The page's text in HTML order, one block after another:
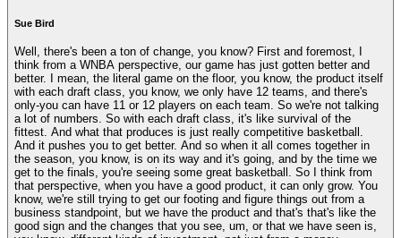
Sue Bird
Well, there's been a ton of change, you know? First and foremost, I
think from a WNBA perspective, our game has just gotten better and
better. I mean, the literal game on the floor, you know, the product itself
with each draft class, you know, we only have 12 teams, and there's
only-you can have 11 or 12 players on each team. So we're not talking
a lot of numbers. So with each draft class, it's like survival of the
fittest. And what that produces is just really competitive basketball.
And it pushes you to get better. And so when it all comes together in
the season, you know, is on its way and it's going, and by the time we
get to the finals, you're seeing some great basketball. So I think from
that perspective, when you have a good product, it can only grow. You
know, we're still trying to get our footing and figure things out from a
business standpoint, but we have the product and that's that's like the
good sign and the changes that you see, um, or that we have seen is,